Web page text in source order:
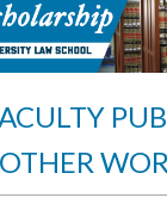
OTHER